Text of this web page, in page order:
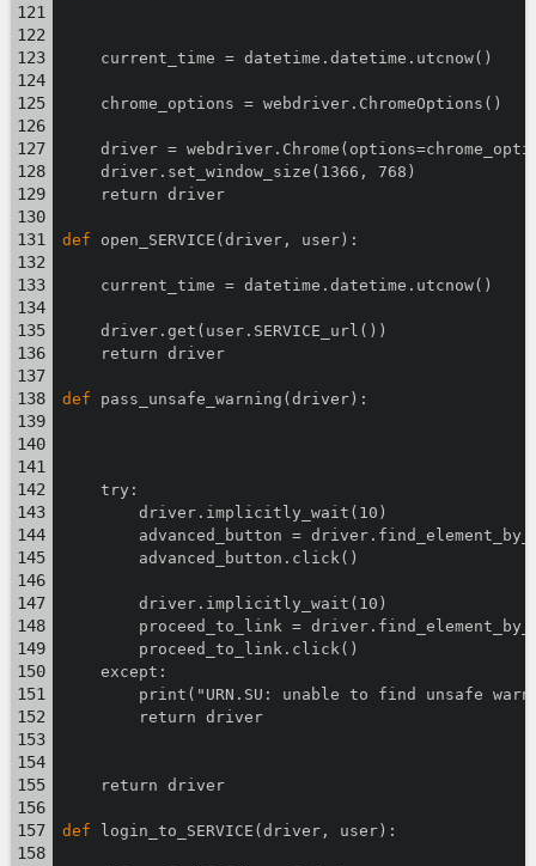
    current_time = datetime.datetime.utcnow()
    chrome_options = webdriver.ChromeOptions()
driver =
    driver.set_window_size(1366, 768)
    return driver
def open_SERVICE(driver, user):
    current_time = datetime.datetime.utcnow()
    driver.get(user.SERVICE_url())
    return driver
def pass_unsafe_warning(driver):
    try:
        driver.implicitly_wait(10)
advanced_button =
        advanced_button.click()
        driver.implicitly_wait(10)
proceed_to_link =
        proceed_to_link.click()
    except:
print("URN.SU: unable to find unsafe
        return driver
    return driver
def login_to_SERVICE(driver, user):